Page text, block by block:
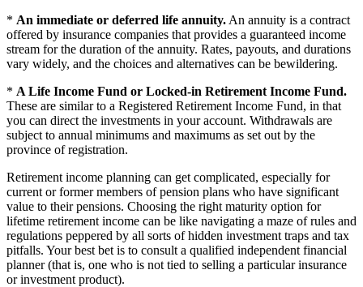
* An immediate or deferred life annuity. An annuity is a contract
offered by insurance companies that provides a guaranteed income
stream for the duration of the annuity. Rates, payouts, and durations
vary widely, and the choices and alternatives can be bewildering.
* A Life Income Fund or Locked-in Retirement Income Fund.
These are similar to a Registered Retirement Income Fund, in that
you can direct the investments in your account. Withdrawals are
subject to annual minimums and maximums as set out by the
province of registration.
Retirement income planning can get complicated, especially for
current or former members of pension plans who have significant
value to their pensions. Choosing the right maturity option for
lifetime retirement income can be like navigating a maze of rules and
regulations peppered by all sorts of hidden investment traps and tax
pitfalls. Your best bet is to consult a qualified independent financial
planner (that is, one who is not tied to selling a particular insurance
or investment product).